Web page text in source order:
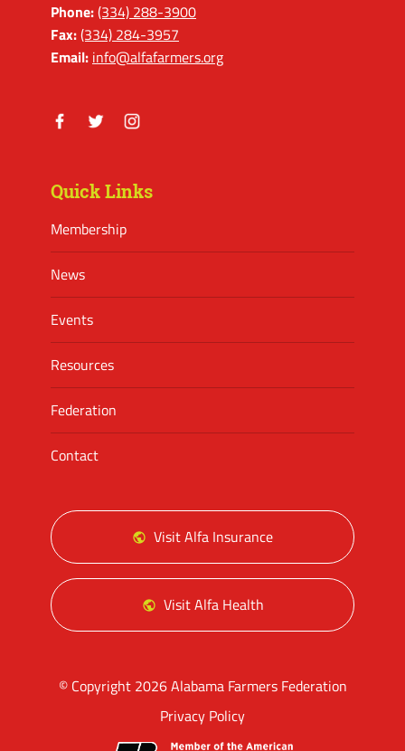
Phone:(334) 288-3900
Fax:(334) 284-3957
Email: info@alfafarmers.org
Quick Links
Membership
News
Events
Resources
Federation
Contact
Visit Alfa Insurance
Visit Alfa Health
© Copyright 2026 Alabama Farmers Federation
Privacy Policy